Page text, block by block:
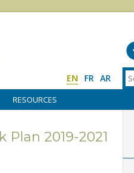
EN FR AR
RESOURCES
2019-2021